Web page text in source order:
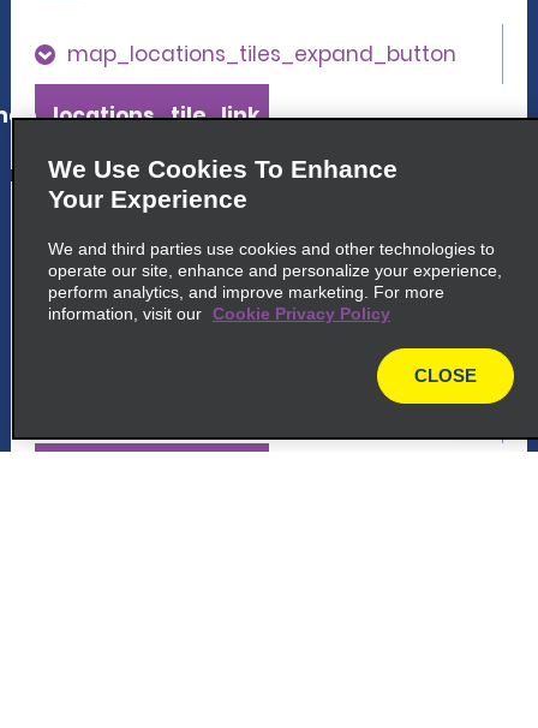
map_locations_tiles_expand_button
5 Lima City Centre, Lima Callao
common_enterprise_long_name
Centro Aereo Comercial, Oficina 124 A,
Callao
map_locations_tiles_expand_button
We Use Cookies To Enhance
Your Experience
We and third parties use cookies and other technologies to
operate our site, enhance and personalize your experience,
perform analytics, and improve marketing. For more
information, visit our Cookie Privacy Policy
CLOSE